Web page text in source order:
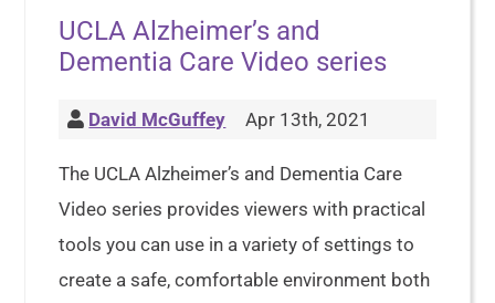
UCLA Alzheimer’s and
Dementia Care Video series
David McGuffey Apr 13th, 2021
The UCLA Alzheimer’s and Dementia Care
Video series provides viewers with practical
tools you can use in a variety of settings to
create a safe, comfortable environment both